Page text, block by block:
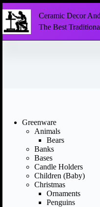
Ceramic Decor
The Best
Greenware
Animals
Bears
Banks
Bases
Candle Holders
Children (Baby)
Christmas
Ornaments
Penguins